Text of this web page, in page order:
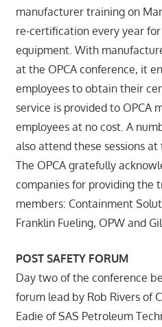
manufacturer training on
re-certification every year
equipment. With
at the OPCA conference, it
employees to obtain their
service is provided to OPCA
employees at no cost. A
also attend these sessions at
The OPCA gratefully
companies for providing the
members: Containment
Franklin Fueling, OPW and
POST SAFETY FORUM
Day two of the conference
forum lead by Rob Rivers of
Eadie of SAS Petroleum